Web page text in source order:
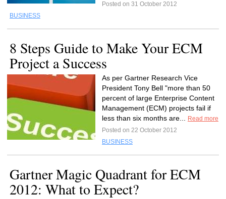
Posted on 31 October 2012
BUSINESS
8 Steps Guide to Make Your ECM
Project a Success
As per Gartner Research Vice
President Tony Bell "more than 50
percent of large Enterprise Content
Management (ECM) projects fail if
less than six months are...
Read more
Posted on 22 October 2012
BUSINESS
Gartner Magic Quadrant for ECM
2012: What to Expect?